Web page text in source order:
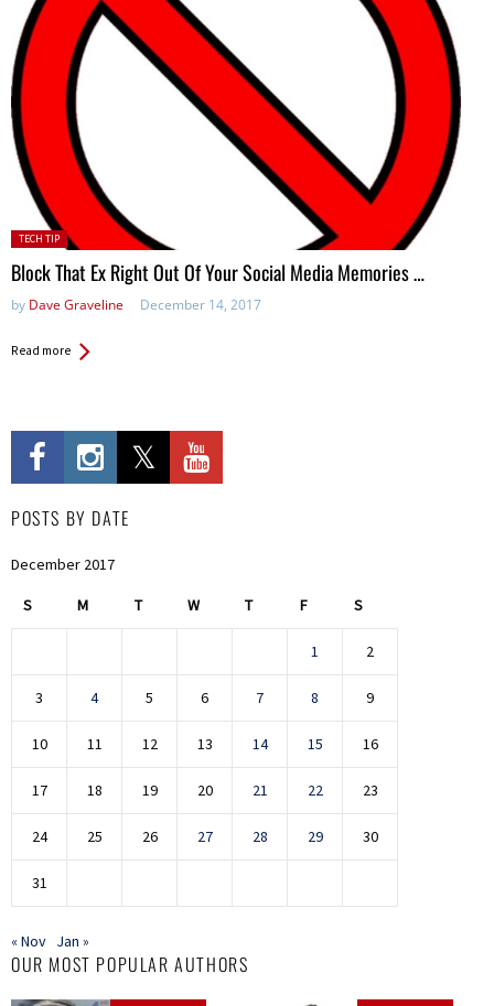
Posted
in:
TECH TIP
Block That Ex Right Out Of Your Social Media Memories …
by Dave Graveline December 14, 2017
Read more
POSTS BY DATE
December 2017
S M T W T F S
1 2
3 4 5 6 7 8 9
10 11 12 13 14 15 16
17 18 19 20 21 22 23
24 25 26 27 28 29 30
31
« Nov Jan »
OUR MOST POPULAR AUTHORS